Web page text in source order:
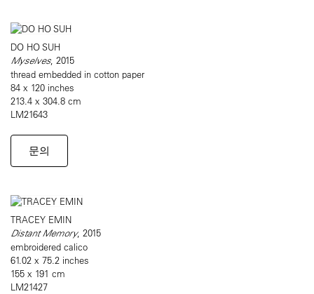
DO HO SUH
Myselves, 2015
thread embedded in cotton paper
84 x 120 inches
213.4 x 304.8 cm
LM21643
문의
TRACEY EMIN
Distant Memory, 2015
embroidered calico
61.02 x 75.2 inches
155 x 191 cm
LM21427